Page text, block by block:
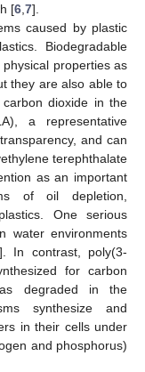
[6 7].
caused by plastic
Biodegradable
properties as
they are also able to
dioxide in the
a representative
and can
terephthalate
as an important
of oil depletion,
One serious
water environments
In contrast, poly(3-
for carbon
degraded in the
synthesize and
in their cells under
and phosphorus)